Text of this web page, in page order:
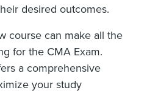
desired outcomes.
course can make all the
for the CMA Exam.
a comprehensive
your study